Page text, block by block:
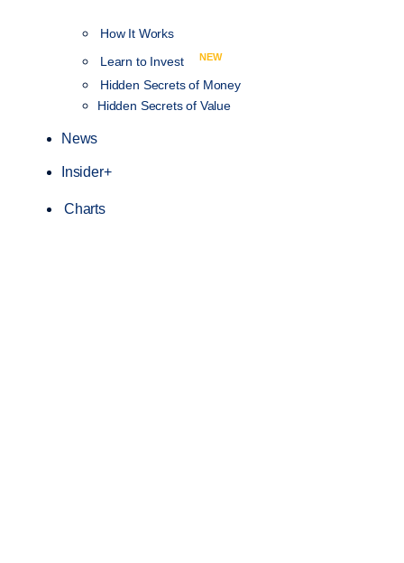
How It Works
Learn to Invest
NEW
Hidden Secrets of Money
Hidden Secrets of Value
News
Insider+
Charts